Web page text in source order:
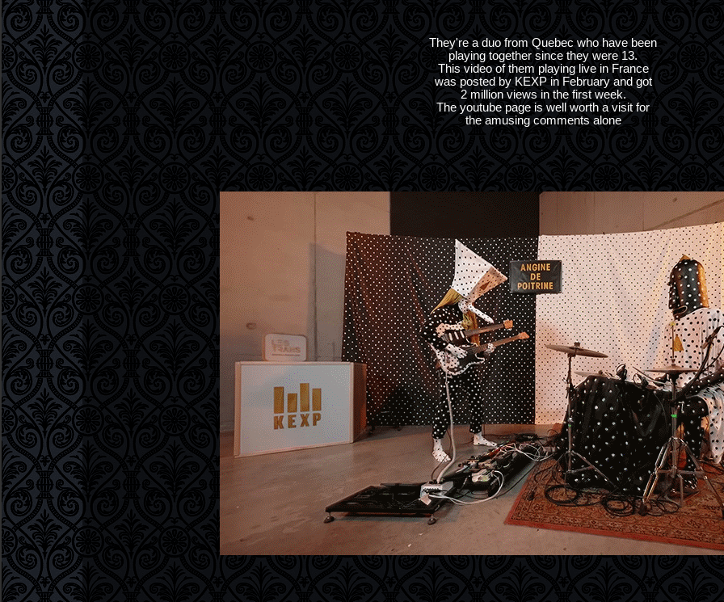
They're a duo from Quebec who have been
playing together since they were 13.
This video of them playing live in France
was posted by KEXP in February and got
2 million views in the first week.
The youtube page is well worth a visit for
the amusing comments alone